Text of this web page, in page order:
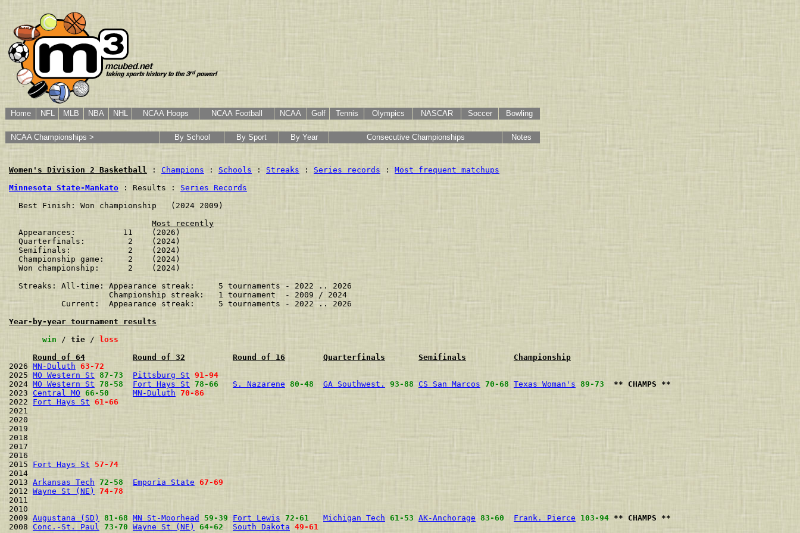
Home NFL MLB NBA NHL NCAA Hoops NCAA Football NCAA Golf Tennis Olympics NASCAR Soccer Bowling
NCAA Championships > By School By Sport By Year Consecutive Championships Notes
Women's Division 2 Basketball : Champions : Schools : Streaks : Series records : Most frequent matchups
Minnesota State-Mankato : Results : Series Records
  Best Finish: Won championship   (2024 2009)
Most recently
  Appearances:          11    (2026)
  Quarterfinals:         2    (2024)
  Semifinals:            2    (2024)
  Championship game:     2    (2024)
  Won championship:      2    (2024)
  Streaks: All-time: Appearance streak:     5 tournaments - 2022 .. 2026
                     Championship streak:   1 tournament  - 2009 / 2024
           Current:  Appearance streak:     5 tournaments - 2022 .. 2026
Year-by-year tournament results
win / tie /
loss
Round of 64
Round of 32 Round of 16 Quarterfinals Semifinals
Championship
2026 MN-Duluth 63-72
2025 MO Western St 87-73 Pittsburg St 91-94
2024 MO Western St 78-58 Fort Hays St 78-66 S. Nazarene 80-48 GA Southwest. 93-88 CS San Marcos 70-68 Texas Woman's 89-73
** CHAMPS **
2023 Central MO 66-50 MN-Duluth 70-86
2022 Fort Hays St 61-66
2021
2020
2019
2018
2017
2016
2015 Fort Hays St
57-74
2014
2013 Arkansas Tech 72-58 Emporia State 67-69
2012 Wayne St (NE)
74-78
2011
2010
2009 Augustana (SD) 81-68 MN St-Moorhead 59-39 Fort Lewis 72-61 Michigan Tech 61-53 AK-Anchorage 83-60 Frank. Pierce 103-94 ** CHAMPS **
2008 Conc.-St. Paul 73-70 Wayne St (NE) 64-62 South Dakota 49-61